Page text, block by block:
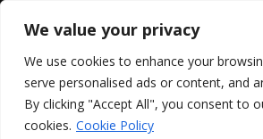
We value your privacy
We use cookies to enhance your
serve personalised ads or content, and
By clicking "Accept All", you consent to
cookies. Cookie Policy